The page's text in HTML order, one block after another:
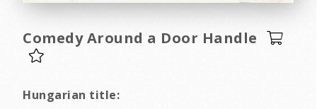
Comedy Around a Door Handle
Hungarian title: